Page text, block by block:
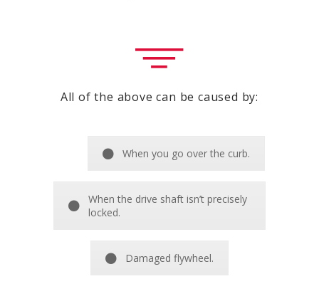
All of the above can be caused by:
When you go over the curb.
When the drive shaft isn’t precisely
locked.
Damaged flywheel.